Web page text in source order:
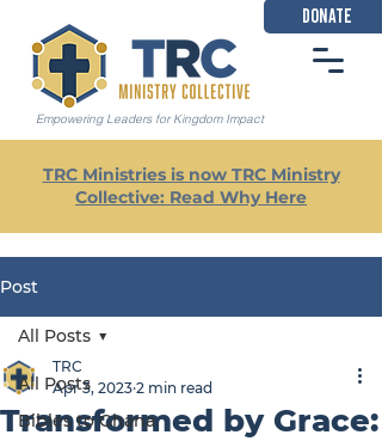
Empowering Leaders for Kingdom Impact
DONATE
TRC Ministries is now TRC Ministry
Collective: Read Why Here
Post
All Posts
Bibles to Ghana
All Posts
Transformed by Grace:
TRC
Apr 3, 2023 2 min read